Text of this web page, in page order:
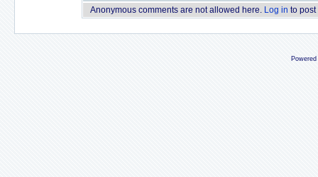
Anonymous comments are not allowed here. Log in to post